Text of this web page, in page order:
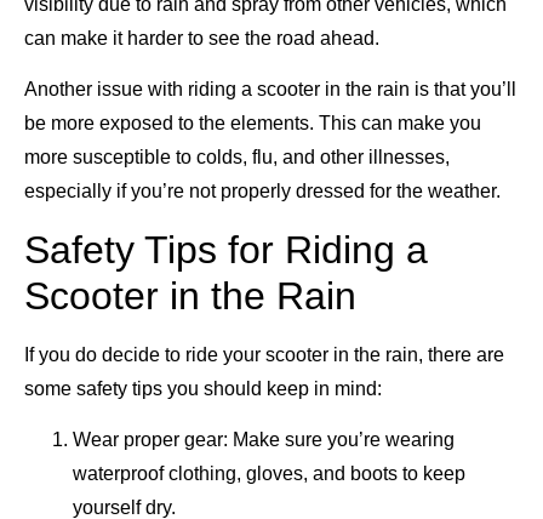
can make it harder to see the road ahead.
Another issue with riding a scooter in the rain is that you’ll
be more exposed to the elements. This can make you
more susceptible to colds, flu, and other illnesses,
especially if you’re not properly dressed for the weather.
Safety Tips for Riding a
Scooter in the Rain
If you do decide to ride your scooter in the rain, there are
some safety tips you should keep in mind:
Wear proper gear: Make sure you’re wearing
waterproof clothing, gloves, and boots to keep
yourself dry.